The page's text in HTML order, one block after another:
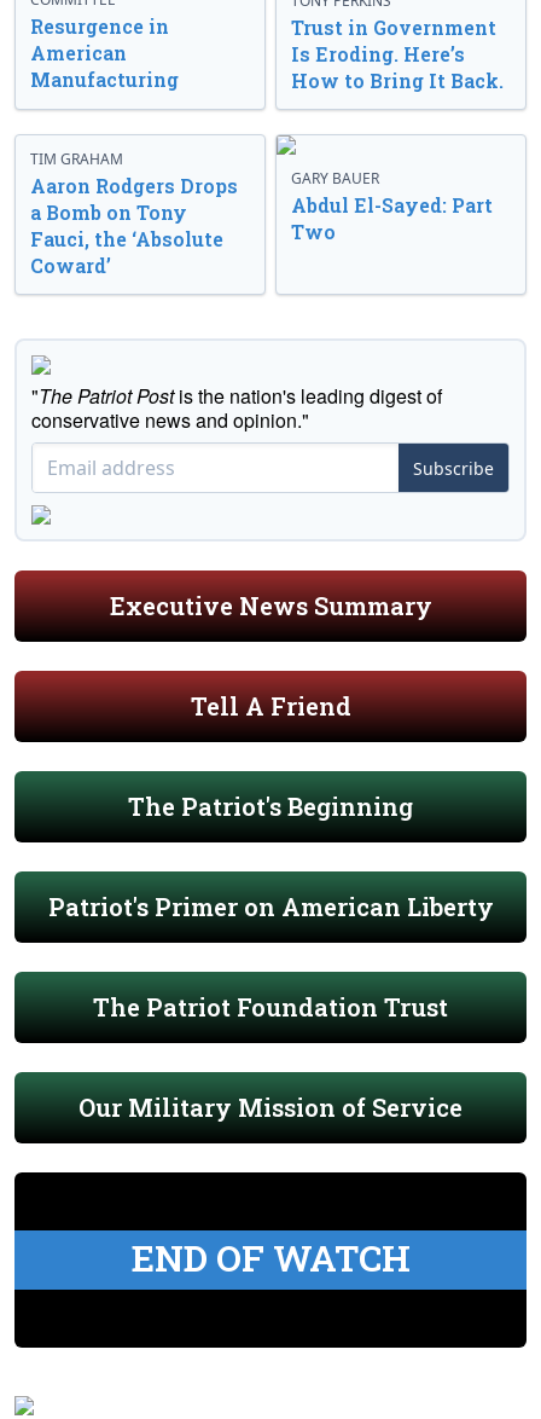
Resurgence in
American
Manufacturing
Trust in Government
Is Eroding. Here’s
How to Bring It Back.
TIM GRAHAM
Aaron Rodgers Drops
a Bomb on Tony
Fauci, the ‘Absolute
Coward’
GARY BAUER
Abdul El-Sayed: Part
Two
"The Patriot Postis the nation's leading digest of
conservative news and opinion."
Subscribe
Executive News Summary
Tell A Friend
The Patriot's Beginning
Patriot's Primer on American Liberty
The Patriot Foundation Trust
Our Military Mission of Service
END OF WATCH